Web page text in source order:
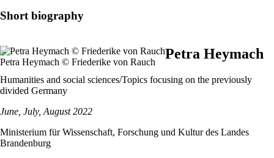
Short biography
Petra Heymach © Friederike von Rauch
Petra Heymach
Humanities and social sciences/Topics focusing on the previously
divided Germany
June, July, August 2022
Ministerium für Wissenschaft, Forschung und Kultur des Landes
Brandenburg